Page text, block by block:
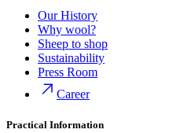
Our History
Why wool?
Sheep to shop
Sustainability
Press Room
Career
Practical Information